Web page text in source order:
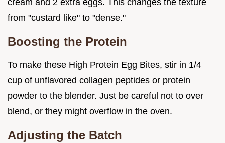
cream and 2 extra eggs. This changes the texture
from "custard like" to "dense."
Boosting the Protein
To make these High Protein Egg Bites, stir in 1/4
cup of unflavored collagen peptides or protein
powder to the blender. Just be careful not to over
blend, or they might overflow in the oven.
Adjusting the Batch